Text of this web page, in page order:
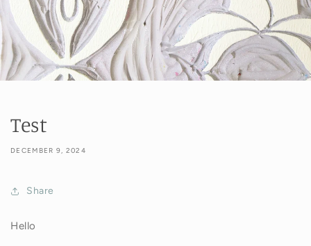
Test
DECEMBER 9, 2024
Share
Hello